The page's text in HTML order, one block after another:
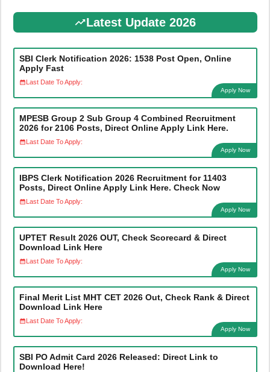
Latest Update 2026
SBI Clerk Notification 2026: 1538 Post Open, Online
Apply Fast
Last Date To Apply:
Apply Now
MPESB Group 2 Sub Group 4 Combined Recruitment
2026 for 2106 Posts, Direct Online Apply Link Here.
Last Date To Apply:
Apply Now
IBPS Clerk Notification 2026 Recruitment for 11403
Posts, Direct Online Apply Link Here. Check Now
Last Date To Apply:
Apply Now
UPTET Result 2026 OUT, Check Scorecard & Direct
Download Link Here
Last Date To Apply:
Apply Now
Final Merit List MHT CET 2026 Out, Check Rank & Direct
Download Link Here
Last Date To Apply:
Apply Now
SBI PO Admit Card 2026 Released: Direct Link to
Download Here!